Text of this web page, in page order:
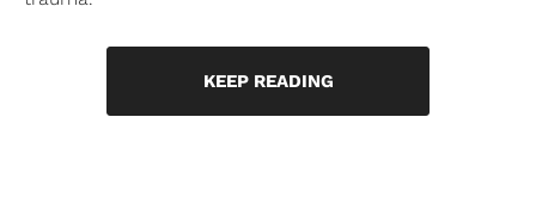
KEEP READING